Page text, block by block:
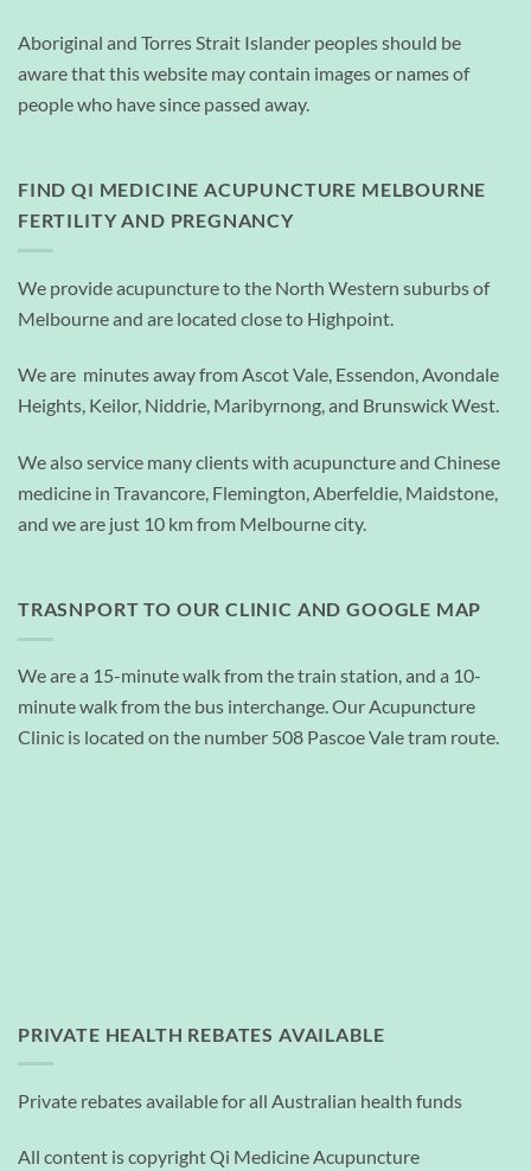
Aboriginal and Torres Strait Islander peoples should be
aware that this website may contain images or names of
people who have since passed away.
FIND QI MEDICINE ACUPUNCTURE MELBOURNE
FERTILITY AND PREGNANCY
We provide acupuncture to the North Western suburbs of
Melbourne and are located close to Highpoint.
We are minutes away from Ascot Vale, Essendon, Avondale
Heights, Keilor, Niddrie, Maribyrnong, and Brunswick West.
We also service many clients with acupuncture and Chinese
medicine in Travancore, Flemington, Aberfeldie, Maidstone,
and we are just 10 km from Melbourne city.
TRASNPORT TO OUR CLINIC AND GOOGLE MAP
We are a 15-minute walk from the train station, and a 10-
minute walk from the bus interchange. Our Acupuncture
Clinic is located on the number 508 Pascoe Vale tram route.
PRIVATE HEALTH REBATES AVAILABLE
Private rebates available for all Australian health funds
All content is copyright Qi Medicine Acupuncture